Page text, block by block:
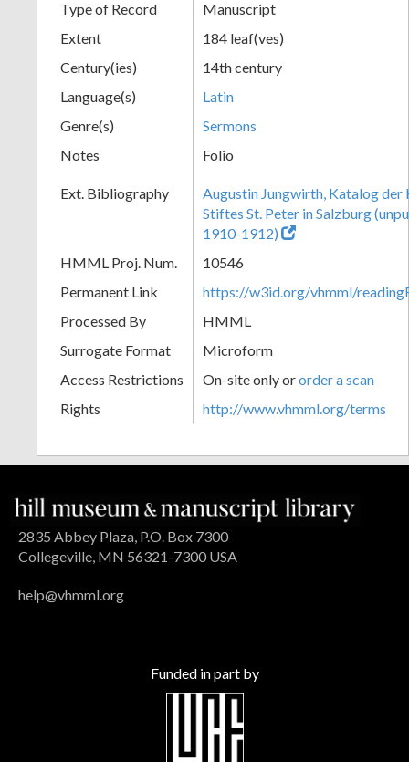
Type of Record
Manuscript
Extent
184 leaf(ves)
Century(ies)
14th century
Language(s)
Latin
Genre(s)
Sermons
Notes
Folio
Ext. Bibliography
Augustin Jungwirth, Katalog der
Stiftes St. Peter in Salzburg
1910-1912)
HMML Proj. Num.
10546
Permanent Link
https://w3id.org/vhmml/
Processed By
HMML
Surrogate Format
Microform
Access Restrictions
On-site only ororder a scan
Rights
http://www.vhmml.org/terms
2835 Abbey Plaza, P.O. Box 7300
Collegeville, MN 56321-7300 USA
help@vhmml.org
Funded in part by